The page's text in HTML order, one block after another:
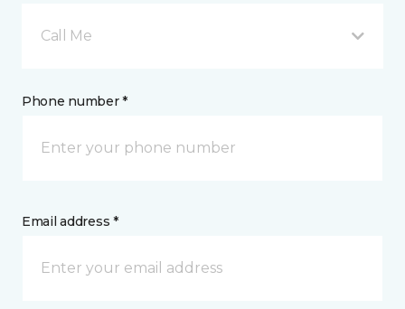
Call Me
Phone number *
Email address *